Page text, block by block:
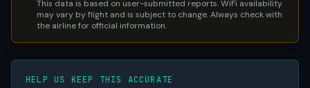
This data is based on user-submitted reports. WiFi availability
may vary by flight and is subject to change. Always check with
the airline for official information.
HELP US KEEP THIS ACCURATE